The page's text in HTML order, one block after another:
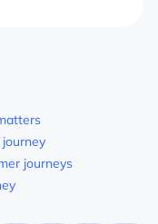
journeys